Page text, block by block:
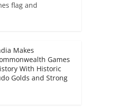
flag and
Makes
Games
With Historic
Golds and Strong